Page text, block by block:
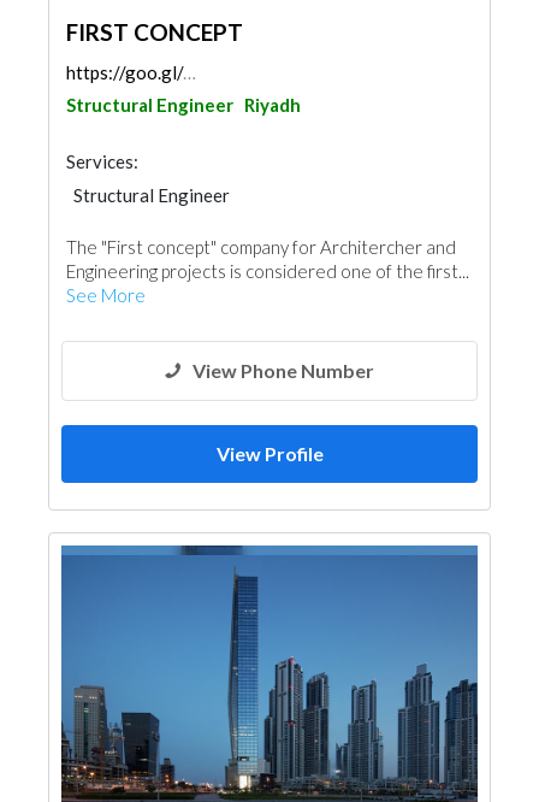
FIRST CONCEPT
https://goo.gl/maps/ovDT8XfFJbfMLR65A
Structural Engineer Riyadh
Services:
Structural Engineer
The "First concept" company for Architercher and
Engineering projects is considered one of the first...
See More
View Phone Number
View Profile